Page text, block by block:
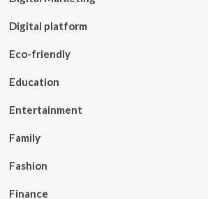
Digital platform
Eco-friendly
Education
Entertainment
Family
Fashion
Finance